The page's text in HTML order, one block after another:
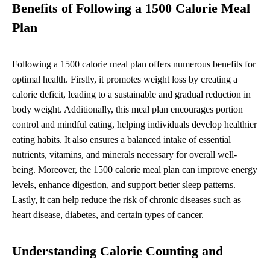
Benefits of Following a 1500 Calorie Meal
Plan
Following a 1500 calorie meal plan offers numerous benefits for
optimal health. Firstly, it promotes weight loss by creating a
calorie deficit, leading to a sustainable and gradual reduction in
body weight. Additionally, this meal plan encourages portion
control and mindful eating, helping individuals develop healthier
eating habits. It also ensures a balanced intake of essential
nutrients, vitamins, and minerals necessary for overall well-
being. Moreover, the 1500 calorie meal plan can improve energy
levels, enhance digestion, and support better sleep patterns.
Lastly, it can help reduce the risk of chronic diseases such as
heart disease, diabetes, and certain types of cancer.
Understanding Calorie Counting and